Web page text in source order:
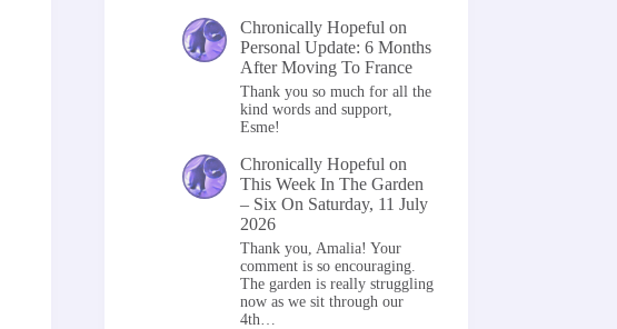
Chronically Hopeful on
Personal Update: 6 Months
After Moving To France
Thank you so much for all the
kind words and support,
Esme!
Chronically Hopeful on
This Week In The Garden
– Six On Saturday, 11 July
2026
Thank you, Amalia! Your
comment is so encouraging.
The garden is really struggling
now as we sit through our
4th…